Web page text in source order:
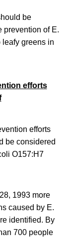
be
prevention of E.
greens in
efforts
efforts
be considered
O157:H7
1993 more
caused by E.
identified. By
700 people